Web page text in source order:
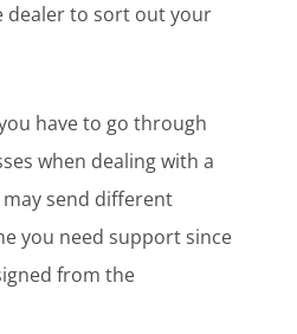
dealer to sort out your
have to go through
when dealing with a
send different
you need support since
from the